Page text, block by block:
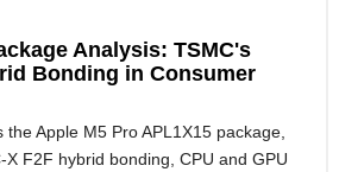
Analysis: TSMC's
Bonding in Consumer
Apple M5 Pro APL1X15 package,
X F2F hybrid bonding, CPU and GPU